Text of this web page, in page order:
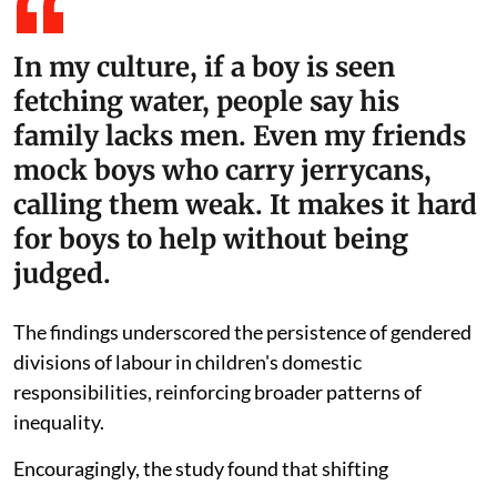
In my culture, if a boy is seen
fetching water, people say his
family lacks men. Even my friends
mock boys who carry jerrycans,
calling them weak. It makes it hard
for boys to help without being
judged.
The findings underscored the persistence of gendered
divisions of labour in children's domestic
responsibilities, reinforcing broader patterns of
inequality.
Encouragingly, the study found that shifting